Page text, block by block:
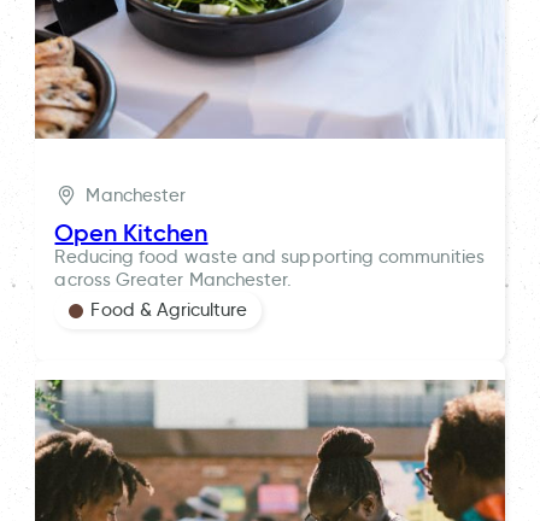
Manchester
Open Kitchen
Reducing food waste and supporting communities
across Greater Manchester.
Food & Agriculture